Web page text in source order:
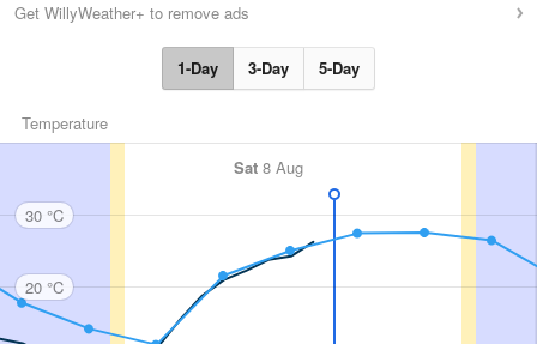
Get WillyWeather+ to remove ads
1-Day 3-Day 5-Day
Temperature
Sat 8 Aug
30 °C
20 °C